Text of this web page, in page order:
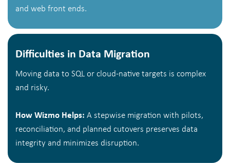
and web front ends.
Difficulties in Data Migration
Moving data to SQL or cloud-native targets is complex
and risky.
How Wizmo Helps: A stepwise migration with pilots,
reconciliation, and planned cutovers preserves data
integrity and minimizes disruption.